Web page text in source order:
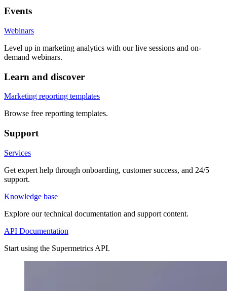
Events
Webinars
Level up in marketing analytics with our live sessions and on-
demand webinars.
Learn and discover
Marketing reporting templates
Browse free reporting templates.
Support
Services
Get expert help through onboarding, customer success, and 24/5
support.
Knowledge base
Explore our technical documentation and support content.
API Documentation
Start using the Supermetrics API.